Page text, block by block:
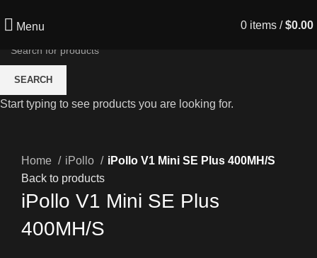
Menu 0 items / $0.00
Home
iPollo
iPollo V1 Mini SE Plus 400MH/S
Back to products
iPollo V1 Mini SE Plus
400MH/S
SEARCH
Start typing to see products you are looking for.